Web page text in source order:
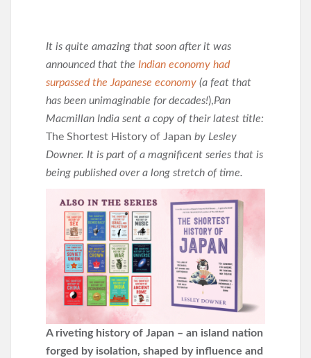
It is quite amazing that soon after it was
announced that the Indian economy had
surpassed the Japanese economy (a feat that
has been unimaginable for decades!),Pan
Macmillan India sent a copy of their latest title:
The Shortest History of Japan by Lesley
Downer. It is part of a magnificent series that is
being published over a long stretch of time.
A riveting history of Japan – an island nation
forged by isolation, shaped by influence and